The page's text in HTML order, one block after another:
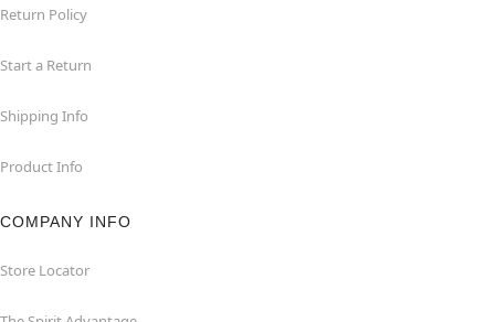
Return Policy
Start a Return
Shipping Info
Product Info
COMPANY INFO
Store Locator